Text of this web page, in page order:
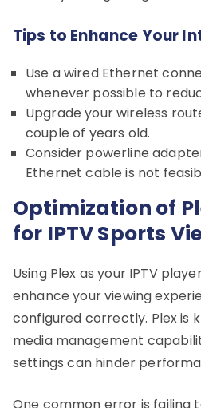
Tips to Enhance Your
Use a wired Ethernet
whenever possible to
Upgrade your wireless
couple of years old.
Consider powerline
Ethernet cable is not
Optimization of
for IPTV Sports
Using Plex as your IPTV
enhance your viewing
configured correctly. Plex is
media management
settings can hinder
One common error is failing